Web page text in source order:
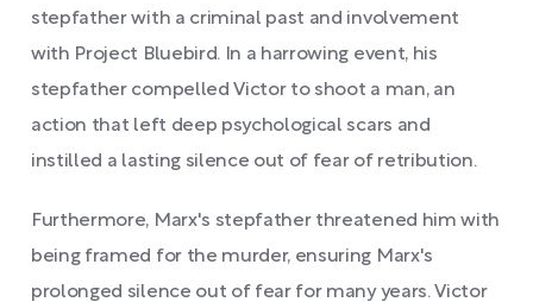
stepfather with a criminal past and involvement
with Project Bluebird. In a harrowing event, his
stepfather compelled Victor to shoot a man, an
action that left deep psychological scars and
instilled a lasting silence out of fear of retribution.
Furthermore, Marx's stepfather threatened him with
being framed for the murder, ensuring Marx's
prolonged silence out of fear for many years. Victor